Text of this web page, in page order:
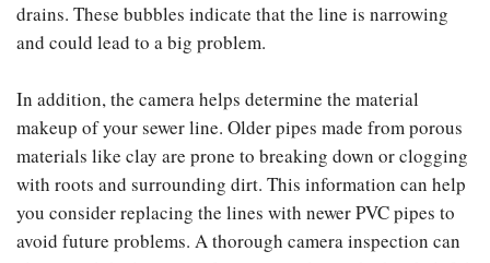
drains. These bubbles indicate that the line is narrowing
and could lead to a big problem.
In addition, the camera helps determine the material
makeup of your sewer line. Older pipes made from porous
materials like clay are prone to breaking down or clogging
with roots and surrounding dirt. This information can help
you consider replacing the lines with newer PVC pipes to
avoid future problems. A thorough camera inspection can